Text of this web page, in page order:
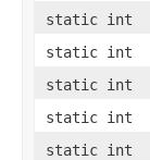
static int
static int
static int
static int
static int